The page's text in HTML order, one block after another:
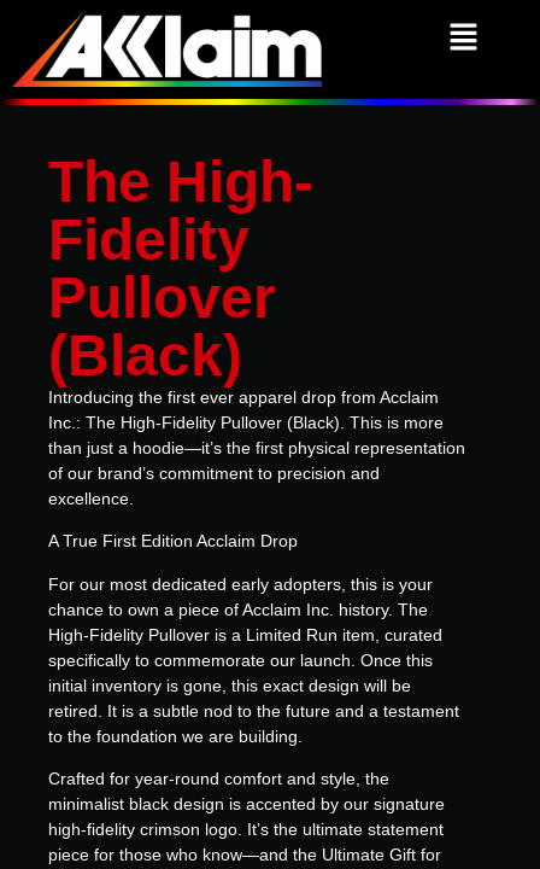
The High-
Fidelity
Pullover
(Black)
Introducing the first ever apparel drop from Acclaim
Inc.: The High-Fidelity Pullover (Black). This is more
than just a hoodie—it’s the first physical representation
of our brand’s commitment to precision and
excellence.
A True First Edition Acclaim Drop
For our most dedicated early adopters, this is your
chance to own a piece of Acclaim Inc. history. The
High-Fidelity Pullover is a Limited Run item, curated
specifically to commemorate our launch. Once this
initial inventory is gone, this exact design will be
retired. It is a subtle nod to the future and a testament
to the foundation we are building.
Crafted for year-round comfort and style, the
minimalist black design is accented by our signature
high-fidelity crimson logo. It’s the ultimate statement
piece for those who know—and the Ultimate Gift for